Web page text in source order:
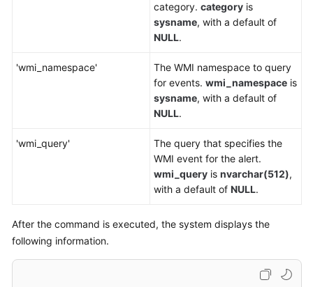
category. category is
sysname, with a default of
NULL.
'wmi_namespace'
The WMI namespace to query
for events. wmi_namespace is
sysname, with a default of
NULL.
'wmi_query'
The query that specifies the
WMI event for the alert.
wmi_query is nvarchar(512),
with a default of NULL.
After the command is executed, the system displays the
following information.